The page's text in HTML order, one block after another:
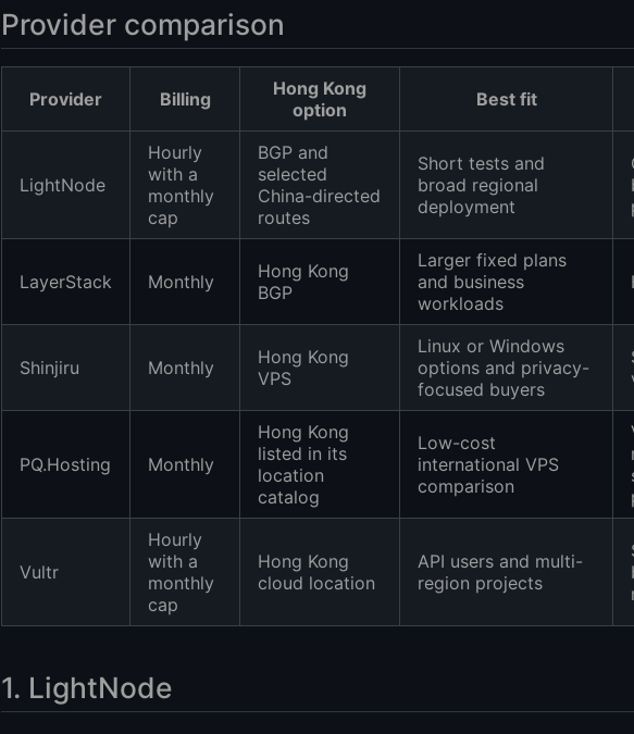
Provider comparison
Provider Billing
Hong Kong
option
Best fit
LightNode
Hourly
with a
monthly
cap
BGP and
selected
China-directed
routes
Short tests and
broad regional
deployment
LayerStack Monthly
Hong Kong
BGP
Larger fixed plans
and business
workloads
Shinjiru Monthly
Hong Kong
VPS
Linux or Windows
options and privacy-
focused buyers
PQ.Hosting Monthly
Hong Kong
listed in its
location
catalog
Low-cost
international VPS
comparison
Vultr
Hourly
with a
monthly
cap
Hong Kong
cloud location
API users and multi-
region projects
1. LightNode